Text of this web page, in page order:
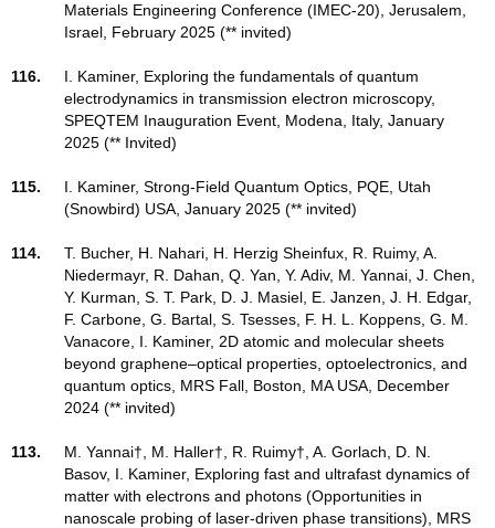
Materials Engineering Conference (IMEC-20), Jerusalem,
Israel, February 2025 (** invited)
116.
I. Kaminer, Exploring the fundamentals of quantum
electrodynamics in transmission electron microscopy,
SPEQTEM Inauguration Event, Modena, Italy, January
2025 (** Invited)
115.
I. Kaminer, Strong-Field Quantum Optics, PQE, Utah
(Snowbird) USA, January 2025 (** invited)
114.
T. Bucher, H. Nahari, H. Herzig Sheinfux, R. Ruimy, A.
Niedermayr, R. Dahan, Q. Yan, Y. Adiv, M. Yannai, J. Chen,
Y. Kurman, S. T. Park, D. J. Masiel, E. Janzen, J. H. Edgar,
F. Carbone, G. Bartal, S. Tsesses, F. H. L. Koppens, G. M.
Vanacore, I. Kaminer, 2D atomic and molecular sheets
beyond graphene–optical properties, optoelectronics, and
quantum optics, MRS Fall, Boston, MA USA, December
2024 (** invited)
113.
M. Yannai†, M. Haller†, R. Ruimy†, A. Gorlach, D. N.
Basov, I. Kaminer, Exploring fast and ultrafast dynamics of
matter with electrons and photons (Opportunities in
nanoscale probing of laser-driven phase transitions), MRS